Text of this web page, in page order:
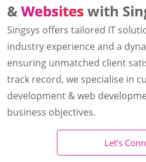
&Websites with
Singsys offers tailored IT
industry experience and a
ensuring unmatched client
track record, we specialise in
development & web
business objectives.
Let's